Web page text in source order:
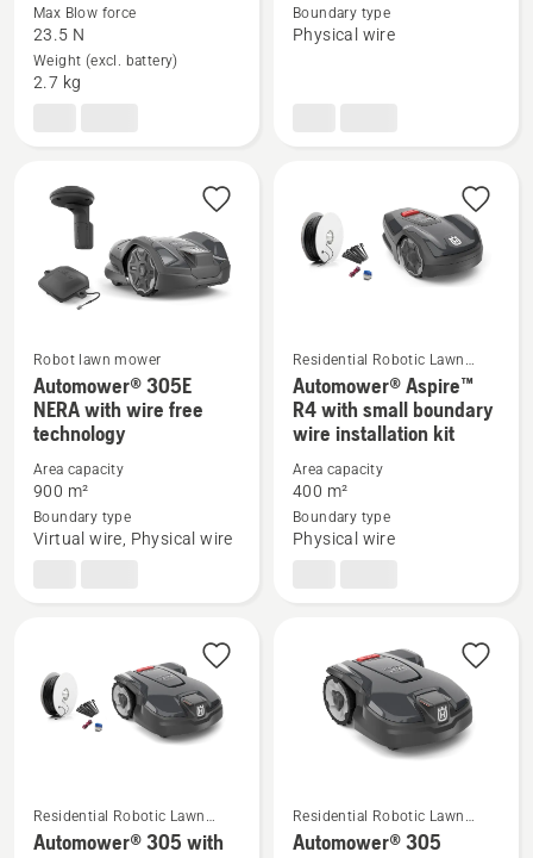
about
MAX
Leaf
Blaster™
battery
charger
Max Blow force
23.5 N
Weight (excl. battery)
2.7 kg
about
Automower®
Boundary type
Physical wire
See
more
about
Automower®
305E
technology
Robot lawn mower
Automower® 305E
NERA with wire free
technology
Area capacity
900 m²
Boundary type
Virtual wire, Physical wire
See
more
about
Automower®
Aspire™
boundary
installation
Residential Robotic Lawn
Mowers
Automower® Aspire™
R4 with small boundary
wire installation kit
Area capacity
400 m²
Boundary type
Physical wire
See
Residential Robotic Lawn
Mowers
Automower® 305 with
See
Residential Robotic Lawn
Mowers
Automower® 305